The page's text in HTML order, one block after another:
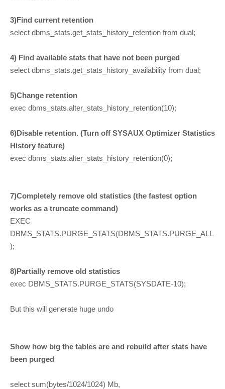
3)Find current retention
select dbms_stats.get_stats_history_retention from dual;
4) Find available stats that have not been purged
select dbms_stats.get_stats_history_availability from dual;
5)Change retention
exec dbms_stats.alter_stats_history_retention(10);
6)Disable retention. (Turn off SYSAUX Optimizer Statistics
History feature)
exec dbms_stats.alter_stats_history_retention(0);
7)Completely remove old statistics (the fastest option
works as a truncate command)
EXEC
DBMS_STATS.PURGE_STATS(DBMS_STATS.PURGE_ALL
);
8)Partially remove old statistics
exec DBMS_STATS.PURGE_STATS(SYSDATE-10);
But this will generate huge undo
Show how big the tables are and rebuild after stats have
been purged
select sum(bytes/1024/1024) Mb,